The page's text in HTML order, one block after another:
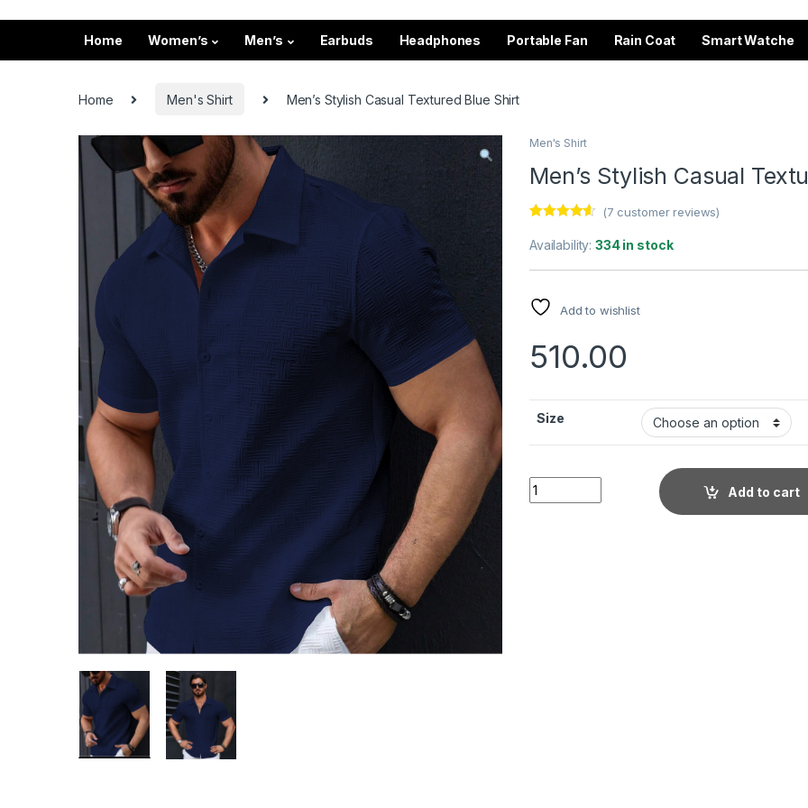
Home Women’s Men’s Earbuds Headphones Portable Fan Rain Coat Smart Watche
Home Men's Shirt Men’s Stylish Casual Textured Blue Shirt
Men's Shirt
Men’s Stylish Casual
out of 5
based on
customer
(7 customer reviews)
Availability:334 in stock
Add to wishlist
510.00
Size
Men's Stylish Casual Textured Blue Shirt
Add to cart